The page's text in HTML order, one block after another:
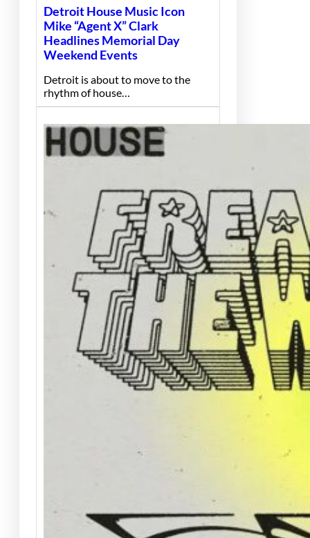
Detroit House Music Icon
Mike “Agent X” Clark
Headlines Memorial Day
Weekend Events
Detroit is about to move to the
rhythm of house…